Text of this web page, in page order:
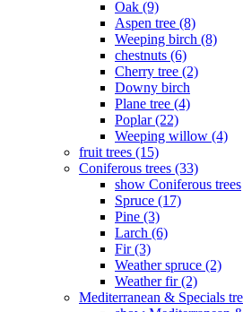
Oak (9)
Aspen tree (8)
Weeping birch (8)
chestnuts (6)
Cherry tree (2)
Downy birch
Plane tree (4)
Poplar (22)
Weeping willow (4)
fruit trees (15)
Coniferous trees (33)
show Coniferous trees
Spruce (17)
Pine (3)
Larch (6)
Fir (3)
Weather spruce (2)
Weather fir (2)
Mediterranean & Specials